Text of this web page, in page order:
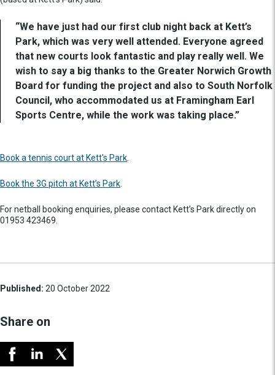
“We have just had our first club night back at Kett’s
Park, which was very well attended. Everyone agreed
that new courts look fantastic and play really well. We
wish to say a big thanks to the Greater Norwich Growth
Board for funding the project and also to South Norfolk
Council, who accommodated us at Framingham Earl
Sports Centre, while the work was taking place.”
Book a tennis court at Kett's Park
Book the 3G pitch at Kett’s Park
For netball booking enquiries, please contact Kett’s Park directly on
01953 423469.
Published: 20 October 2022
Share on